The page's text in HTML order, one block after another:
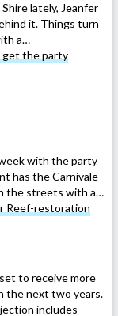
lately, Jeanfer
it. Things turn
a…
get the party
with the party
has the Carnivale
the streets with a…
Reef-restoration
to receive more
the next two years.
includes